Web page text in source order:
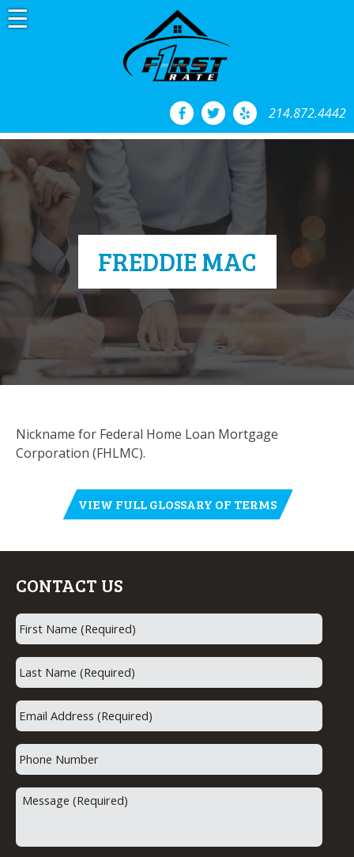
Skip
to
214.872.4442
FREDDIE MAC
Nickname for Federal Home Loan Mortgage
Corporation (FHLMC).
VIEW FULL GLOSSARY OF TERMS
CONTACT US